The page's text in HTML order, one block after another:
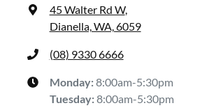
45 Walter Rd W,
Dianella, WA, 6059
(08) 9330 6666
Monday:8:00am-5:30pm
Tuesday:8:00am-5:30pm